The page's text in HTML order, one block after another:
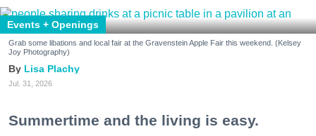
Events + Openings
Grab some libations and local fair at the Gravenstein Apple Fair this weekend. (Kelsey
Joy Photography)
Lisa Plachy
Jul. 31, 2026
Summertime and the living is easy.